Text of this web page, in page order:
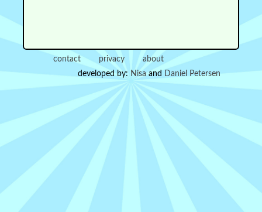
contact privacy
about
developed by: Nisa and Daniel Petersen